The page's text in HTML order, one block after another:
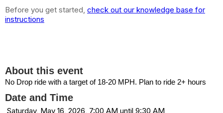
Before you get started, check out our knowledge base for
instructions
About this event
No Drop ride with a target of 18-20 MPH. Plan to ride 2+ hours
Date and Time
Saturday, May 16, 2026, 7:00 AM until 9:30 AM